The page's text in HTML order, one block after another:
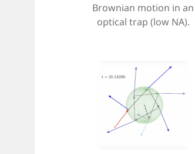
Brownian motion in an
optical trap (low NA).